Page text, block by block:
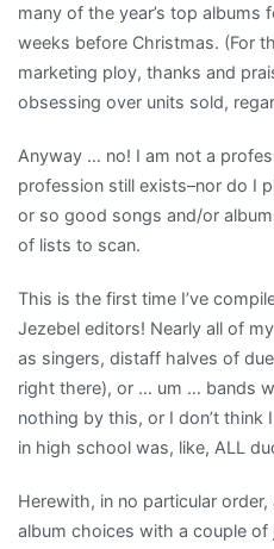
many of the year’s top albums
weeks before Christmas. (For
marketing ploy, thanks and
obsessing over units sold,
Anyway … no! I am not a
profession still exists–nor do I
or so good songs and/or
of lists to scan.
This is the first time I’ve
Jezebel editors! Nearly all of
as singers, distaff halves of
right there), or … um … bands
nothing by this, or I don’t
in high school was, like, ALL
Herewith, in no particular
album choices with a couple